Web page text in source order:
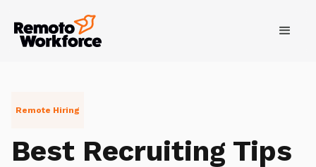
Remote Hiring
Best Recruiting Tips